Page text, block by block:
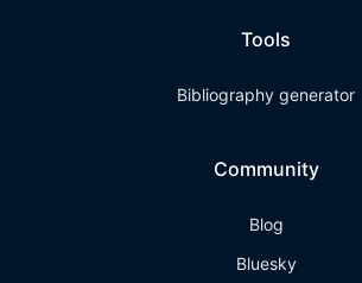
Tools
Bibliography generator
Community
Blog
Bluesky